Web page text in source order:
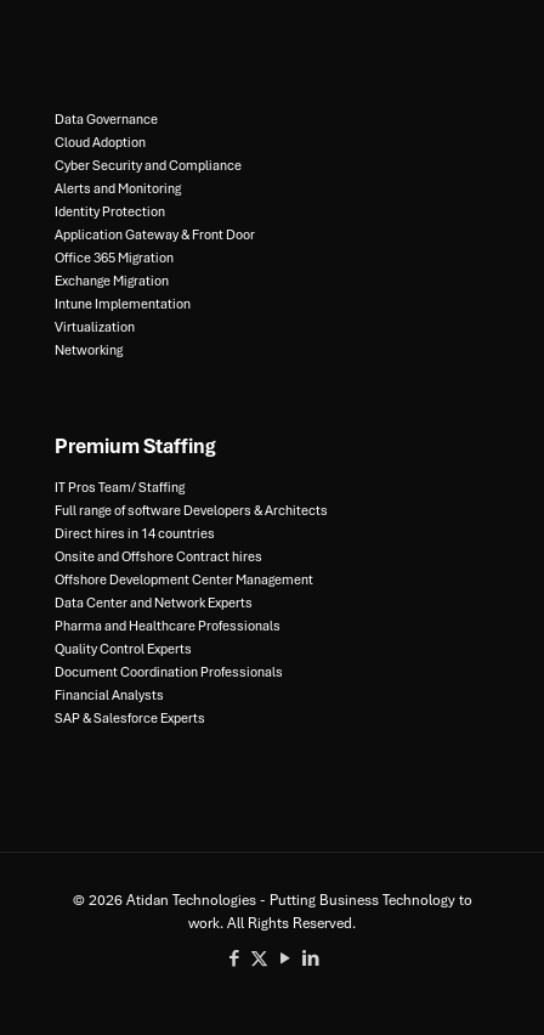
Data Governance​
Cloud Adoption
Cyber Security and Compliance​
Alerts and Monitoring​
Identity Protection​
Application Gateway & Front Door​
Office 365 Migration​
Exchange Migration​
Intune Implementation​
Virtualization​
Networking
Premium Staffing
IT Pros Team/ Staffing​
Full range of software Developers & Architects​
Direct hires in 14 countries​
Onsite and Offshore Contract hires​
Offshore Development Center Management​
Data Center and Network Experts​
Pharma and Healthcare Professionals​
Quality Control Experts​
Document Coordination Professionals​
Financial Analysts​
SAP & Salesforce Experts
© 2026 Atidan Technologies - Putting Business Technology to
work. All Rights Reserved.